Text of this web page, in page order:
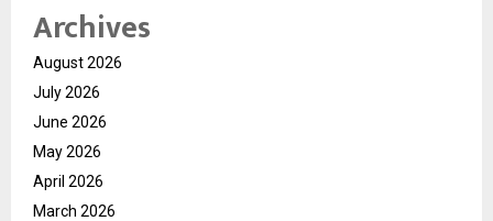
Archives
August 2026
July 2026
June 2026
May 2026
April 2026
March 2026